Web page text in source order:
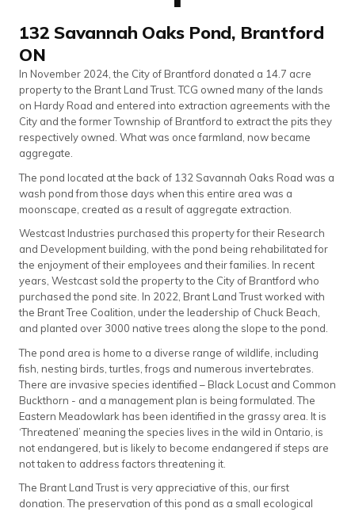
132 Savannah Oaks Pond, Brantford
ON
In November 2024, the City of Brantford donated a 14.7 acre
property to the Brant Land Trust. TCG owned many of the lands
on Hardy Road and entered into extraction agreements with the
City and the former Township of Brantford to extract the pits they
respectively owned. What was once farmland, now became
aggregate.
The pond located at the back of 132 Savannah Oaks Road was a
wash pond from those days when this entire area was a
moonscape, created as a result of aggregate extraction.
Westcast Industries purchased this property for their Research
and Development building, with the pond being rehabilitated for
the enjoyment of their employees and their families. In recent
years, Westcast sold the property to the City of Brantford who
purchased the pond site. In 2022, Brant Land Trust worked with
the Brant Tree Coalition, under the leadership of Chuck Beach,
and planted over 3000 native trees along the slope to the pond.
The pond area is home to a diverse range of wildlife, including
fish, nesting birds, turtles, frogs and numerous invertebrates.
There are invasive species identified – Black Locust and Common
Buckthorn - and a management plan is being formulated. The
Eastern Meadowlark has been identified in the grassy area. It is
‘Threatened’ meaning the species lives in the wild in Ontario, is
not endangered, but is likely to become endangered if steps are
not taken to address factors threatening it.
The Brant Land Trust is very appreciative of this, our first
donation. The preservation of this pond as a small ecological